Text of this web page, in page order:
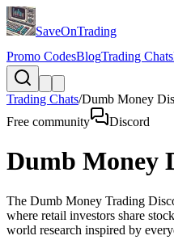
SaveOnTrading
Promo CodesBlogTrading Chats
Trading Chats/Dumb Money
Free community
Discord
Dumb Money
The Dumb Money Trading
where retail investors share
world research inspired by